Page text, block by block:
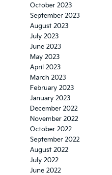
October 2023
September 2023
August 2023
July 2023
June 2023
May 2023
April 2023
March 2023
February 2023
January 2023
December 2022
November 2022
October 2022
September 2022
August 2022
July 2022
June 2022